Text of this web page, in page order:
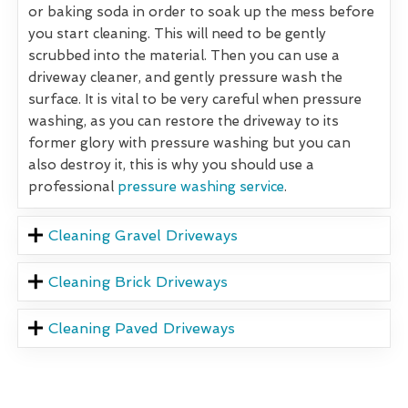
or baking soda in order to soak up the mess before
you start cleaning. This will need to be gently
scrubbed into the material. Then you can use a
driveway cleaner, and gently pressure wash the
surface. It is vital to be very careful when pressure
washing, as you can restore the driveway to its
former glory with pressure washing but you can
also destroy it, this is why you should use a
professional pressure washing service.
Cleaning Gravel Driveways
Cleaning Brick Driveways
Cleaning Paved Driveways